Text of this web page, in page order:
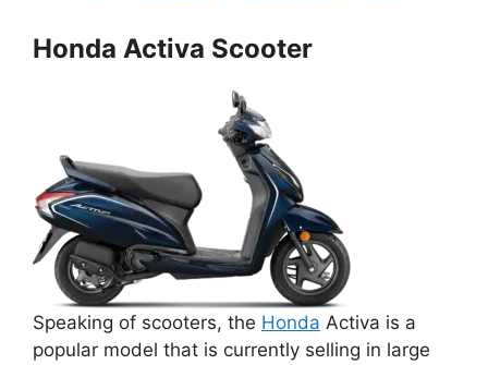
Honda Activa Scooter
Speaking of scooters, the Honda Activa is a
popular model that is currently selling in large